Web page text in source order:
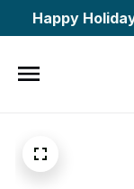
Happy